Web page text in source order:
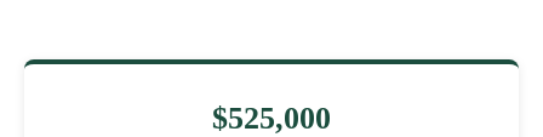
$525,000